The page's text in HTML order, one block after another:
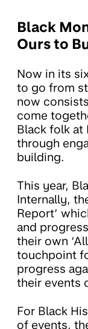
Black
Ours to
Now in its
to go from
now
come
Black folk at
through
building.
This year,
Internally,
Report’
and
their own
touchpoint
progress
their events
For Black
of events,